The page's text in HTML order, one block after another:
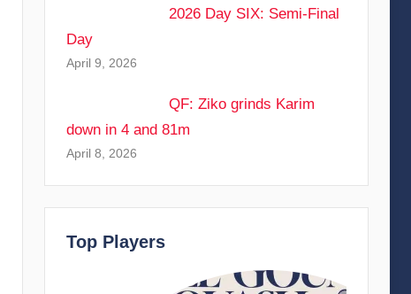
2026 Day SIX: Semi-Final
Day
April 9, 2026
QF: Ziko grinds Karim
down in 4 and 81m
April 8, 2026
Top Players